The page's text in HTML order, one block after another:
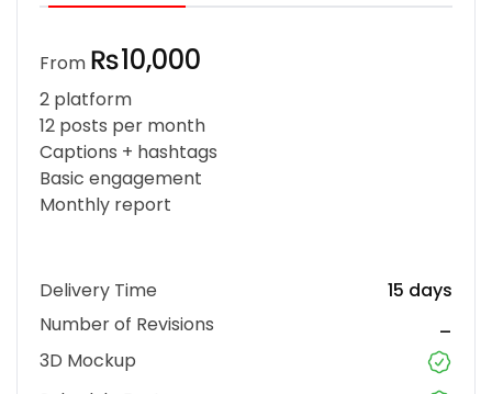
From ₨10,000
2 platform
12 posts per month
Captions + hashtags
Basic engagement
Monthly report
Delivery Time
15 days
Number of Revisions
_
3D Mockup